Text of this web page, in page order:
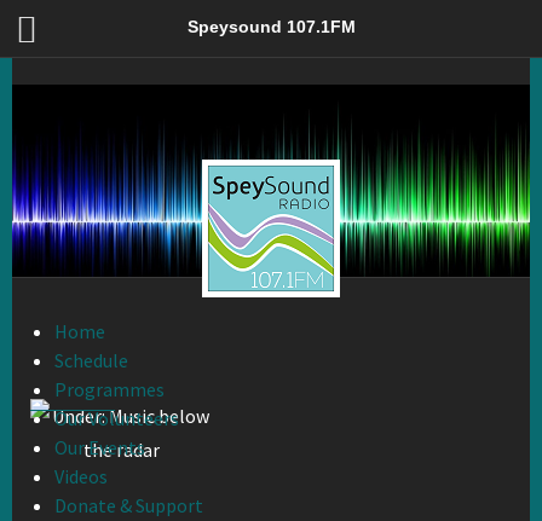
Under: Music below the radar – Speysound 107.1FM
Speysound 107.1FM
Home
Schedule
Programmes
Our Volunteers
Our Events
Videos
Donate & Support